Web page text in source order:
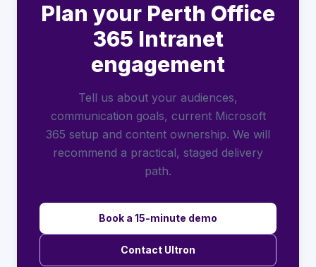
Plan your Perth Office
365 Intranet
engagement
Tell us about your audiences,
communication goals, current Microsoft
365 setup and content ownership. We will
recommend a practical, staged delivery
path.
Book a 15-minute demo
Contact Ultron